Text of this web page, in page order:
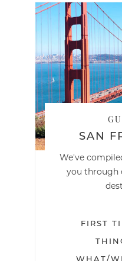
SAN
We've
you through
FIRST
WHAT/